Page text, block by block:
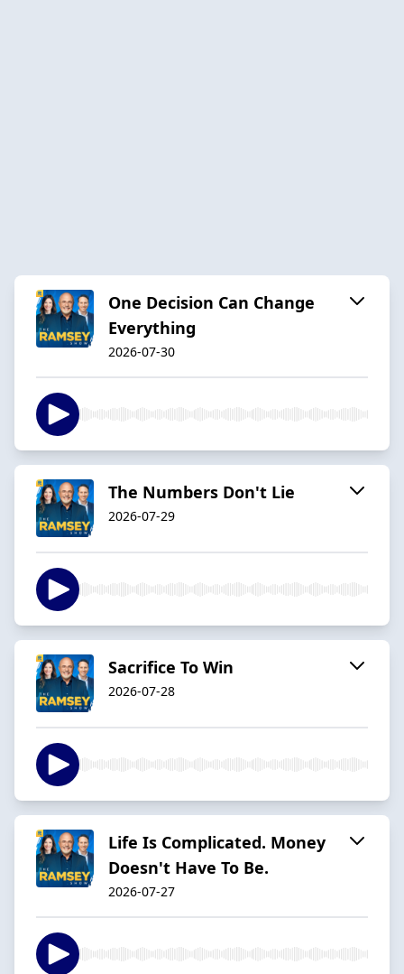
One Decision Can Change
Everything
2026-07-30
The Numbers Don't Lie
2026-07-29
Sacrifice To Win
2026-07-28
Life Is Complicated. Money
Doesn't Have To Be.
2026-07-27